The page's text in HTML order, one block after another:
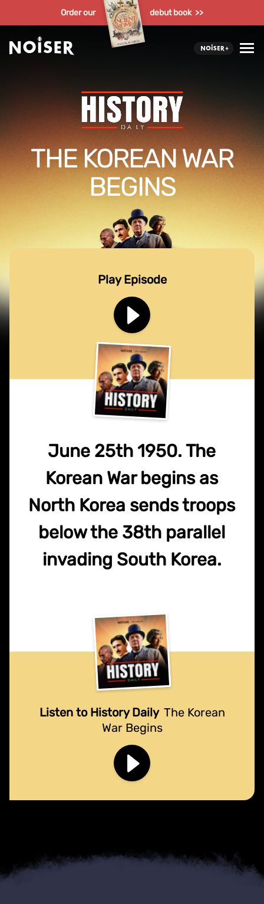
Order our debut book >>
THE KOREAN WAR
BEGINS
Play Episode
June 25th 1950. The
Korean War begins as
North Korea sends troops
below the 38th parallel
invading South Korea.
Listen to History Daily The Korean
War Begins